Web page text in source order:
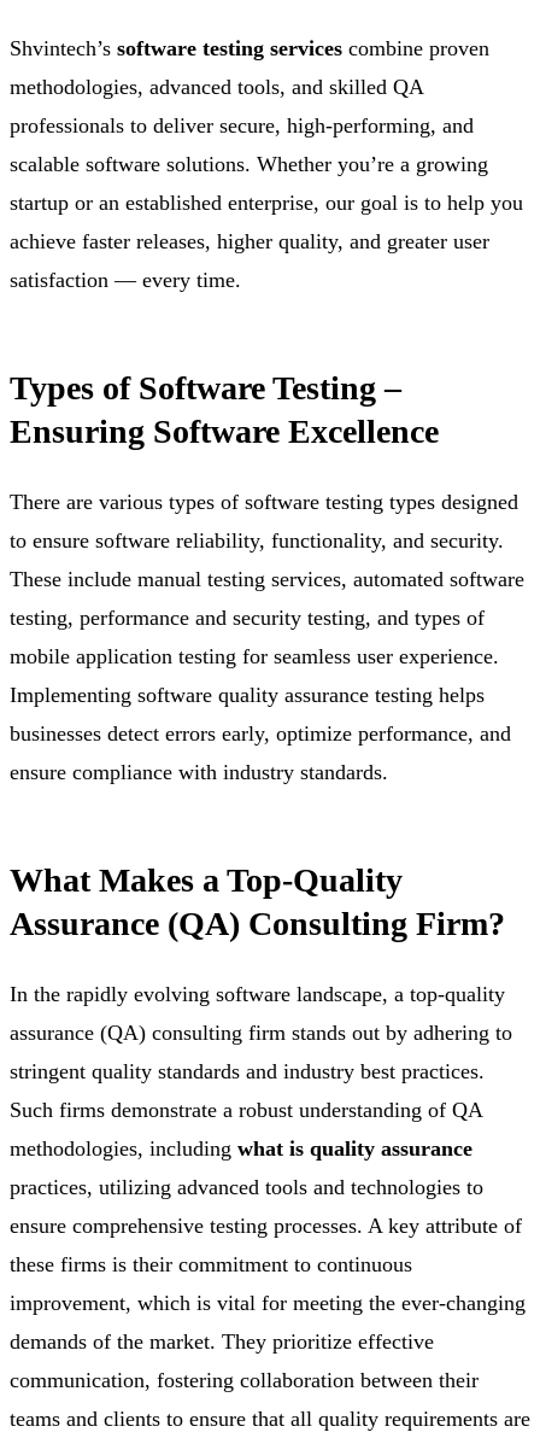
Shvintech’s software testing services combine proven
methodologies, advanced tools, and skilled QA
professionals to deliver secure, high-performing, and
scalable software solutions. Whether you’re a growing
startup or an established enterprise, our goal is to help you
achieve faster releases, higher quality, and greater user
satisfaction — every time.
Types of Software Testing –
Ensuring Software Excellence
There are various types of software testing types designed
to ensure software reliability, functionality, and security.
These include manual testing services, automated software
testing, performance and security testing, and types of
mobile application testing for seamless user experience.
Implementing software quality assurance testing helps
businesses detect errors early, optimize performance, and
ensure compliance with industry standards.
What Makes a Top-Quality
Assurance (QA) Consulting Firm?
In the rapidly evolving software landscape, a top-quality
assurance (QA) consulting firm stands out by adhering to
stringent quality standards and industry best practices.
Such firms demonstrate a robust understanding of QA
methodologies, including what is quality assurance
practices, utilizing advanced tools and technologies to
ensure comprehensive testing processes. A key attribute of
these firms is their commitment to continuous
improvement, which is vital for meeting the ever-changing
demands of the market. They prioritize effective
communication, fostering collaboration between their
teams and clients to ensure that all quality requirements are